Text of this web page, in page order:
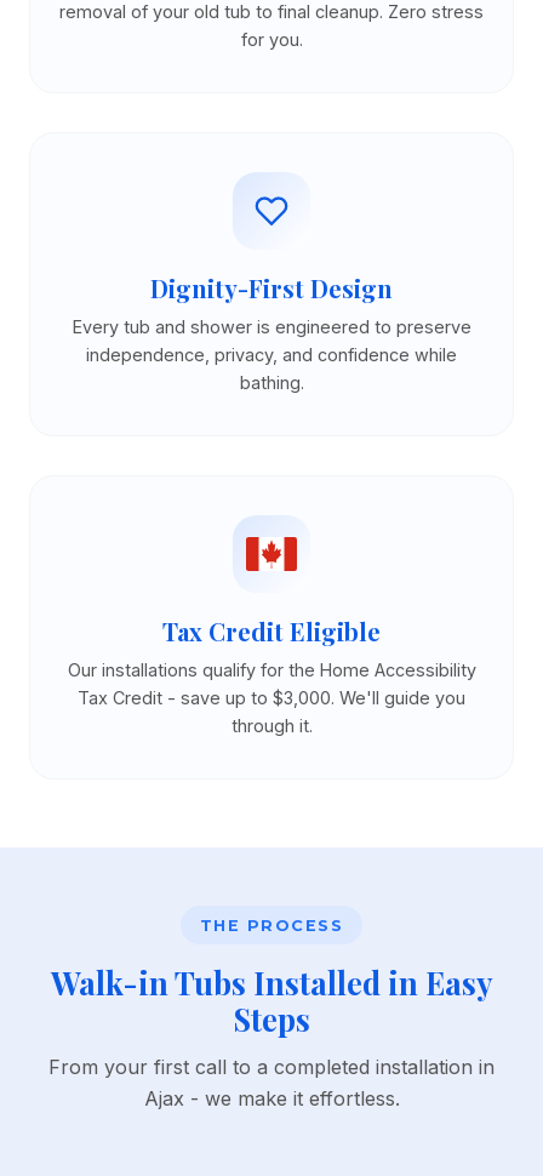
removal of your old tub to final cleanup. Zero stress
for you.
Dignity-First Design
Every tub and shower is engineered to preserve
independence, privacy, and confidence while
bathing.
Tax Credit Eligible
Our installations qualify for the Home Accessibility
Tax Credit - save up to $3,000. We'll guide you
through it.
THE PROCESS
Walk-in Tubs Installed in Easy
Steps
From your first call to a completed installation in
Ajax - we make it effortless.